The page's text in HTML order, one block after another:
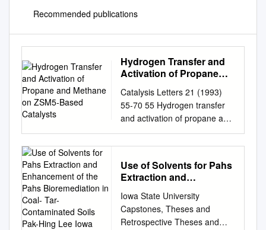
Recommended publications
Hydrogen Transfer and
Activation of Propane
Based Catalysts
Catalysis Letters 21 (1993)
55-70 55 Hydrogen transfer
and activation of propane and
methane on ZSM5-based
catalysts Enrique Iglesia 1 and
Corporate Research
Laboratories, Exxon Research
and Engineering, Route 22
East, Annandale, NJ08801,
USA Received 12 April 1993;
Use of Solvents for Pahs
Extraction and
Pahs Bioremediation in
Coal- Tar-Contaminated
Soils Pak-Hing Lee Iowa
Iowa State University
Capstones, Theses and
Retrospective Theses and